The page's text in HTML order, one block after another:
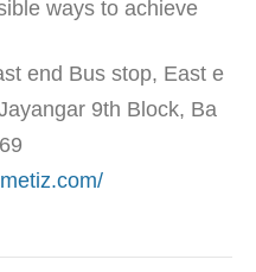
ways to achieve
end Bus stop, East e
9th Block, Ba